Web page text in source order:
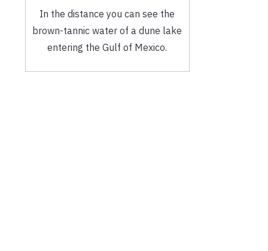
In the distance you can see the
brown-tannic water of a dune lake
entering the Gulf of Mexico.